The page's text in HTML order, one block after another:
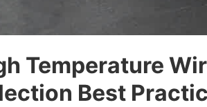
Temperature
Best